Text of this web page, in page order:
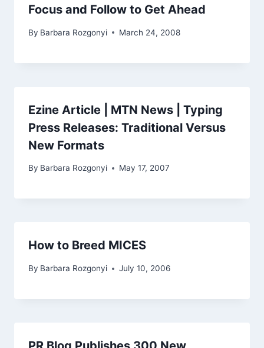
Focus and Follow to Get Ahead
By Barbara Rozgonyi March 24, 2008
Ezine Article | MTN News | Typing
Press Releases: Traditional Versus
New Formats
By Barbara Rozgonyi May 17, 2007
How to Breed MICES
By Barbara Rozgonyi July 10, 2006